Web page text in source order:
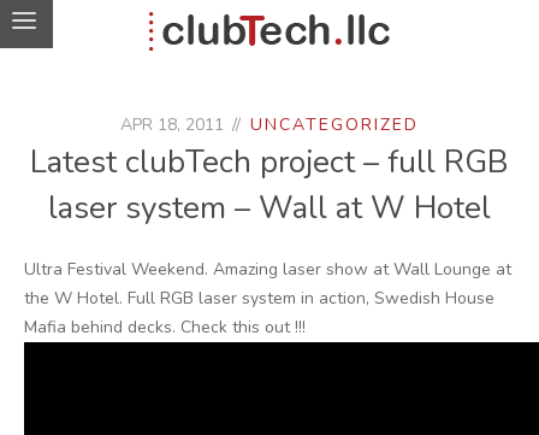
APR 18, 2011 UNCATEGORIZED
Latest clubTech project – full RGB
laser system – Wall at W Hotel
Ultra Festival Weekend. Amazing laser show at Wall Lounge at
the W Hotel. Full RGB laser system in action, Swedish House
Mafia behind decks. Check this out !!!